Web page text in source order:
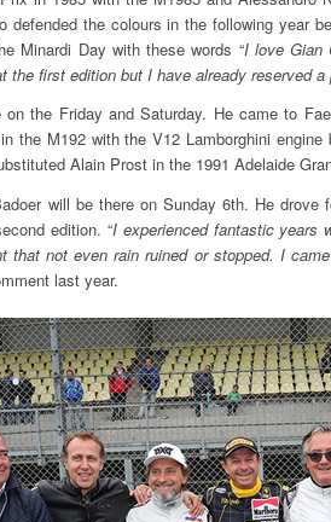
defended the colours in the following year
Minardi Day with these words “I love Gian
the first edition but I have already reserved a
the Friday and Saturday. He came to
the M192 with the V12 Lamborghini
Alain Prost in the 1991 Adelaide
will be there on Sunday 6th. He
edition. “I experienced fantastic years
that not even rain ruined or stopped. I
last year.